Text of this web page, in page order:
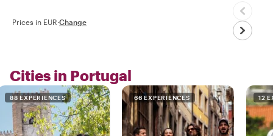
Prices in EUR·Change
Cities in Portugal
88 EXPERIENCES 66 EXPERIENCES 12